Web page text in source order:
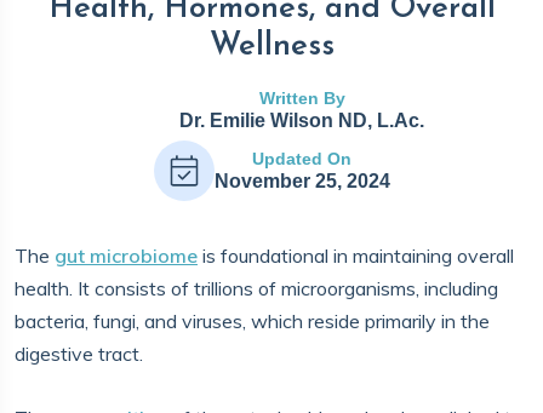
Health, Hormones, and Overall
Wellness
Written By
Dr. Emilie Wilson ND, L.Ac.
Updated On
November 25, 2024
The gut microbiome is foundational in maintaining overall
health. It consists of trillions of microorganisms, including
bacteria, fungi, and viruses, which reside primarily in the
digestive tract.